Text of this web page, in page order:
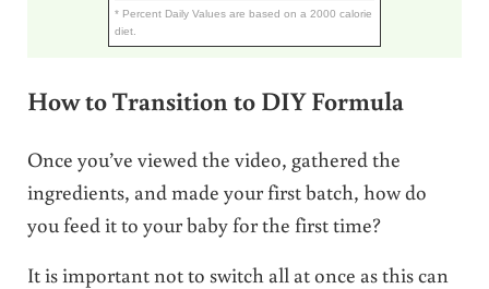
* Percent Daily Values are based on a 2000 calorie
diet.
How to Transition to DIY Formula
Once you’ve viewed the video, gathered the
ingredients, and made your first batch, how do
you feed it to your baby for the first time?
It is important not to switch all at once as this can